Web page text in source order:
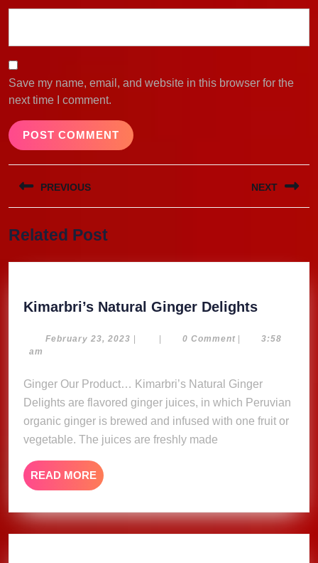
Save my name, email, and website in this browser for the
next time I comment.
Post
navigation
PREVIOUS
post:
NEXT
Related Post
Kimarbri’s Natural Ginger Delights
Ginger
February 23, 2023 February
| | 0 Comment |
3:58
am
Ginger Our Product… Kimarbri’s Natural Ginger
Delights are flavored ginger juices, in which Peruvian
organic ginger is brewed and infused with one fruit or
vegetable. The juices are freshly made
READ MORE READ
MORE